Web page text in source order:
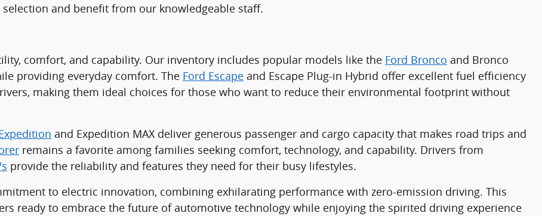
and benefit from our knowledgeable staff.
comfort, and capability. Our inventory includes popular models like the Ford Bronco and Bronco
providing everyday comfort. The Ford Escape and Escape Plug-in Hybrid offer excellent fuel efficiency
making them ideal choices for those who want to reduce their environmental footprint without
and Expedition MAX deliver generous passenger and cargo capacity that makes road trips and
remains a favorite among families seeking comfort, technology, and capability. Drivers from
provide the reliability and features they need for their busy lifestyles.
to electric innovation, combining exhilarating performance with zero-emission driving. This
ready to embrace the future of automotive technology while enjoying the spirited driving experience